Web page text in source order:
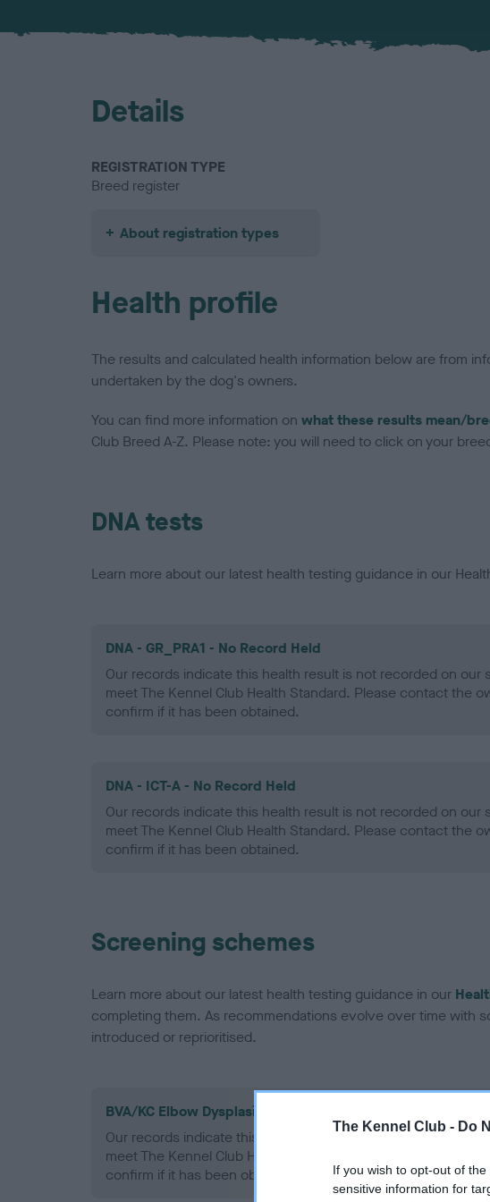
The Kennel Club - Do
If you wish to opt-out of
sensitive information for
Details
REGISTRATION TYPE
Breed register
About registration types
Health profile
The results and calculated health information below are from
undertaken by the dog's owners.
You can find more information on what these results mean/
Club Breed A-Z. Please note: you will need to click on your
DNA tests
Learn more about our latest health testing guidance in our
DNA - GR_PRA1 - No Record Held
Our records indicate this health result is not recorded on our
meet The Kennel Club Health Standard. Please contact the
confirm if it has been obtained.
DNA - ICT-A - No Record Held
Our records indicate this health result is not recorded on our
meet The Kennel Club Health Standard. Please contact the
confirm if it has been obtained.
Screening schemes
Learn more about our latest health testing guidance in our
completing them. As recommendations evolve over time with
introduced or reprioritised.
BVA/KC Elbow Dysplasia - No Record Held
Our records indicate this health result is not recorded on our
meet The Kennel Club Health Standard. Please contact the
confirm if it has been obtained.